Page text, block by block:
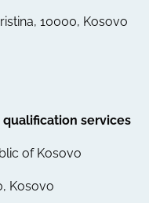
10000, Kosovo
services
of Kosovo
Kosovo